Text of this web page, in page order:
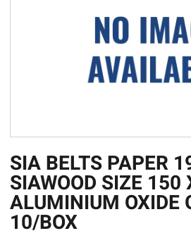
SIA BELTS PAPER
SIAWOOD SIZE
ALUMINIUM OXIDE
10/BOX